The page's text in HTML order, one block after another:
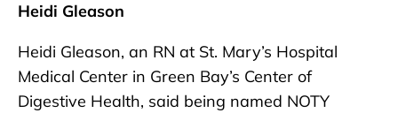
Heidi Gleason
Heidi Gleason, an RN at St. Mary’s Hospital
Medical Center in Green Bay’s Center of
Digestive Health, said being named NOTY